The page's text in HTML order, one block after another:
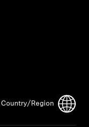
Country/Region